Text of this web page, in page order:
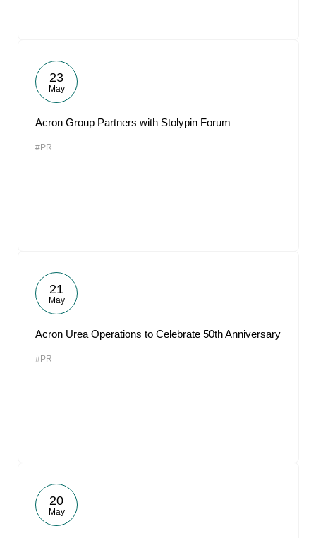
23
May
Acron Group Partners with Stolypin Forum
#PR
21
May
Acron Urea Operations to Celebrate 50th Anniversary
#PR
20
May